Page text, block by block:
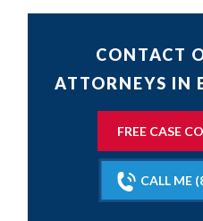
CONTACT
ATTORNEYS IN
FREE CASE
CALL ME